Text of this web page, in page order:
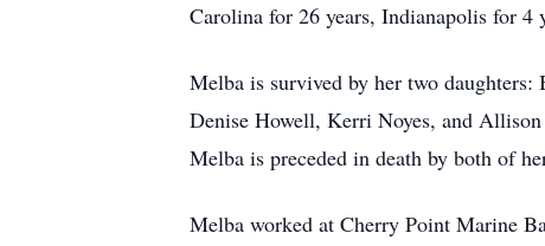
Carolina for 26 years, Indianapolis for 4
Melba is survived by her two
Denise Howell, Kerri Noyes, and
Melba is preceded in death by both of
Melba worked at Cherry Point Marine